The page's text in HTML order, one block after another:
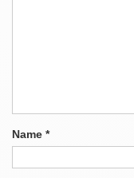
Name *